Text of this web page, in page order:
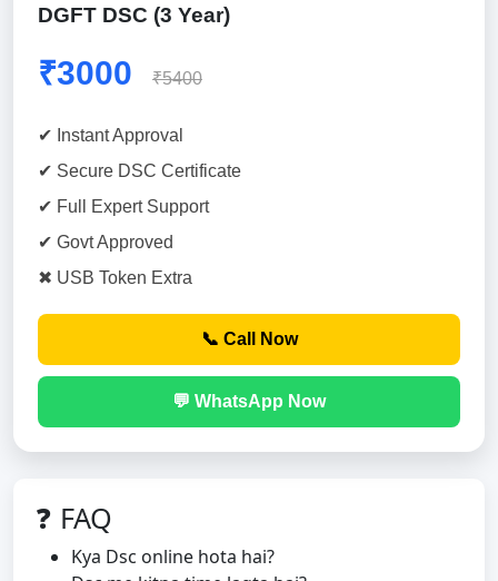
DGFT DSC (3 Year)
₹3000 ₹5400
✔ Instant Approval
✔ Secure DSC Certificate
✔ Full Expert Support
✔ Govt Approved
✖ USB Token Extra
📞 Call Now
💬 WhatsApp Now
❓ FAQ
Kya Dsc online hota hai?